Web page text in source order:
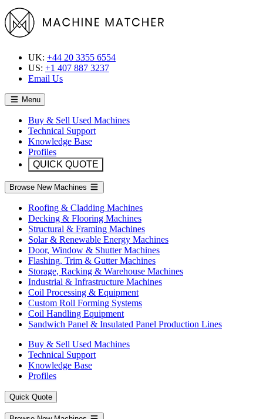
UK: +44 20 3355 6554
US: +1 407 887 3237
Email Us
Menu
Buy & Sell Used Machines
Technical Support
Knowledge Base
Profiles
QUICK QUOTE
Browse New Machines
Roofing & Cladding Machines
Decking & Flooring Machines
Structural & Framing Machines
Solar & Renewable Energy Machines
Door, Window & Shutter Machines
Flashing, Trim & Gutter Machines
Storage, Racking & Warehouse Machines
Industrial & Infrastructure Machines
Coil Processing & Equipment
Custom Roll Forming Systems
Coil Handling Equipment
Sandwich Panel & Insulated Panel Production Lines
Buy & Sell Used Machines
Technical Support
Knowledge Base
Profiles
Quick Quote